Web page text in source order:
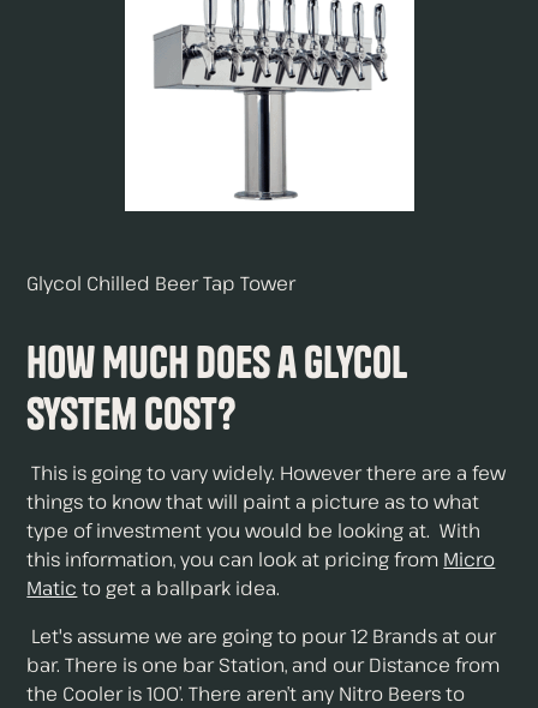
Glycol Chilled Beer Tap Tower
How Much Does a Glycol
System Cost?
This is going to vary widely. However there are a few
things to know that will paint a picture as to what
type of investment you would be looking at. With
this information, you can look at pricing from Micro
Matic to get a ballpark idea.
Let's assume we are going to pour 12 Brands at our
bar. There is one bar Station, and our Distance from
the Cooler is 100’. There aren’t any Nitro Beers to